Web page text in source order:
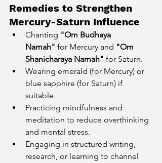
Remedies to Strengthen
Mercury-Saturn Influence
Chanting "Om Budhaya
Namah" for Mercury and "Om
Shanicharaya Namah" for Saturn.
Wearing emerald (for Mercury) or
blue sapphire (for Saturn) if
suitable.
Practicing mindfulness and
meditation to reduce overthinking
and mental stress.
Engaging in structured writing,
research, or learning to channel